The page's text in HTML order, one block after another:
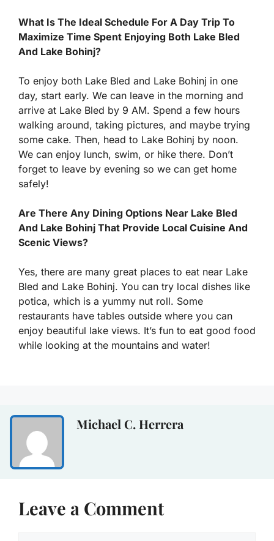
What Is The Ideal Schedule For A Day Trip To
Maximize Time Spent Enjoying Both Lake Bled
And Lake Bohinj?
To enjoy both Lake Bled and Lake Bohinj in one
day, start early. We can leave in the morning and
arrive at Lake Bled by 9 AM. Spend a few hours
walking around, taking pictures, and maybe trying
some cake. Then, head to Lake Bohinj by noon.
We can enjoy lunch, swim, or hike there. Don’t
forget to leave by evening so we can get home
safely!
Are There Any Dining Options Near Lake Bled
And Lake Bohinj That Provide Local Cuisine And
Scenic Views?
Yes, there are many great places to eat near Lake
Bled and Lake Bohinj. You can try local dishes like
potica, which is a yummy nut roll. Some
restaurants have tables outside where you can
enjoy beautiful lake views. It’s fun to eat good food
while looking at the mountains and water!
Michael C. Herrera
Leave a Comment